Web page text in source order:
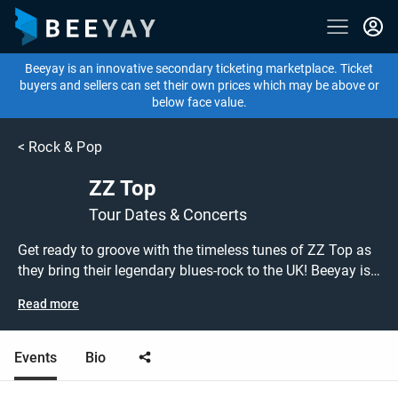
Beeyay is an innovative secondary ticketing marketplace. Ticket
buyers and sellers can set their own prices which may be above or
below face value.
< Rock & Pop
ZZ Top
Tour Dates & Concerts
Get ready to groove with the timeless tunes of ZZ Top as
they bring their legendary blues-rock to the UK! Beeyay is
live. Prepare to be enthralled by the raw power of "La
Grange," the catchy grooves of "Sharp Dressed Man," and
the irresistible beat of "Gimme All Your Lovin'." ZZ Top's
music is a celebration of blues-infused rock that has
Read more
Events Bio